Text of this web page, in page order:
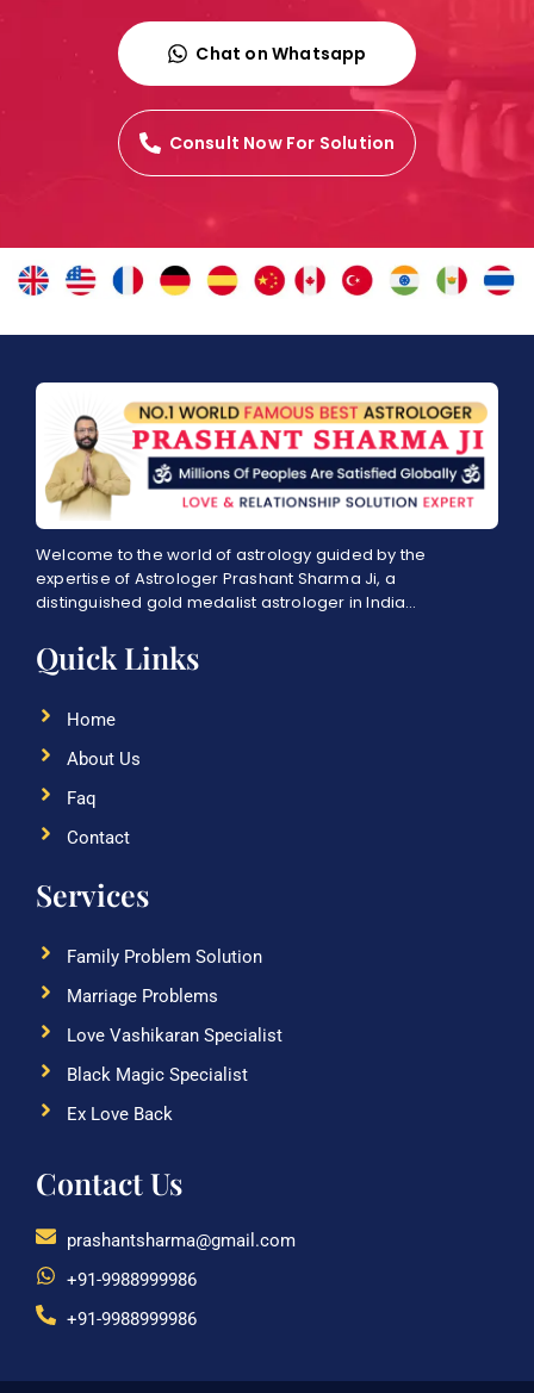
Chat on Whatsapp
Consult Now For Solution
Welcome to the world of astrology guided by the
expertise of Astrologer Prashant Sharma Ji, a
distinguished gold medalist astrologer in India…
Quick Links
Home
About Us
Faq
Contact
Services
Family Problem Solution
Marriage Problems
Love Vashikaran Specialist
Black Magic Specialist
Ex Love Back
Contact Us
prashantsharma@gmail.com
+91-9988999986
+91-9988999986